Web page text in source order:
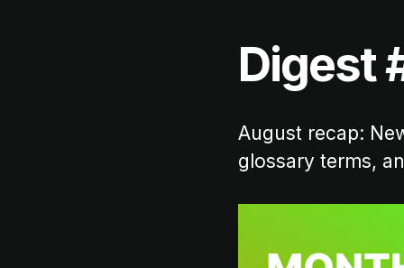
Digest
August recap:
glossary terms,